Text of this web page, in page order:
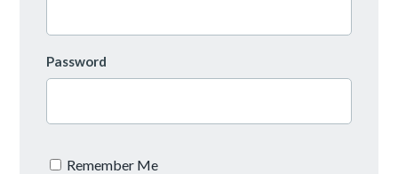
Password
Remember Me